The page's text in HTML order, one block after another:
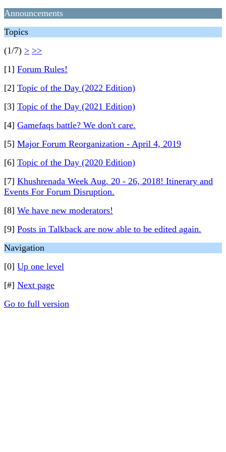
Announcements
Topics
(1/7) > >>
[1] Forum Rules!
[2] Topic of the Day (2022 Edition)
[3] Topic of the Day (2021 Edition)
[4] Gamefaqs battle? We don't care.
[5] Major Forum Reorganization - April 4, 2019
[6] Topic of the Day (2020 Edition)
[7] Khushrenada Week Aug. 20 - 26, 2018! Itinerary and
Events For Forum Disruption.
[8] We have new moderators!
[9] Posts in Talkback are now able to be edited again.
Navigation
[0] Up one level
[#] Next page
Go to full version